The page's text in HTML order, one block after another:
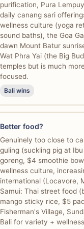
purification, Pura
daily canang sari
wellness culture (yoga
sound baths), the Goa
dawn Mount Batur
Wat Phra Yai (the Big
temples but is much
focused.
Bali wins
Better food?
Genuinely too close to
guling (suckling pig at
goreng, $4 smoothie
wellness culture,
international (Locavore,
Samui: Thai street food
mango sticky rice, $5
Fisherman's Village,
Bali for variety +